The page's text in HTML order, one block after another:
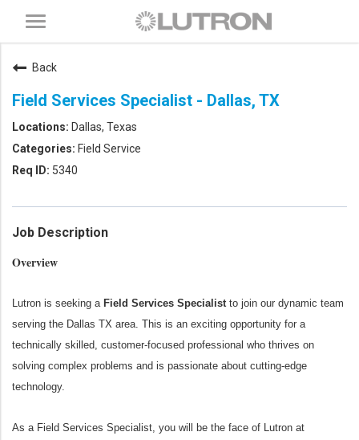
Toggle
navigation
Back
Field Services Specialist - Dallas, TX
Dallas, Texas
Field Service
5340
Job Description
Overview
Lutron is seeking a Field Services Specialistto join our dynamic team
serving the Dallas TX area. This is an exciting opportunity for a
technically skilled, customer-focused professional who thrives on
solving complex problems and is passionate about cutting-edge
technology.
As a Field Services Specialist, you will be the face of Lutron at